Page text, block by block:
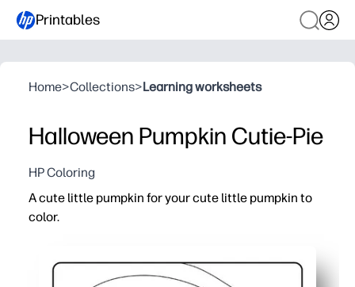
Printables
Home>Collections>Learning worksheets
Halloween Pumpkin Cutie-Pie
HP Coloring
A cute little pumpkin for your cute little pumpkin to
color.
Bold outlines help little hands color inside the lines